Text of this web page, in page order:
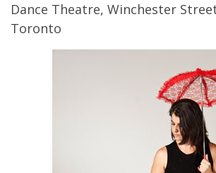
Dance Theatre, Winchester
Toronto